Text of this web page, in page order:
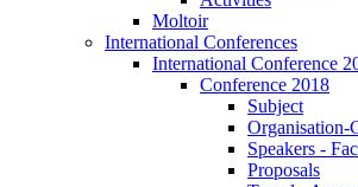
Moltoir
International Conferences
International Conference
Conference 2018
Subject
Organisation-
Speakers -
Proposals